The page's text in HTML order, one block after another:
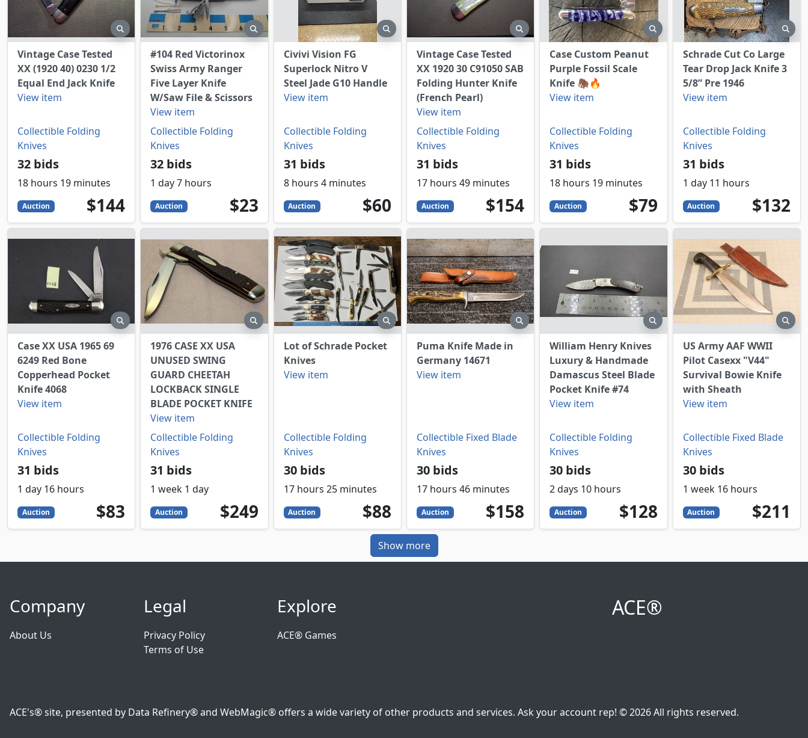
preview
Vintage Case Tested
XX (1920 40) 0230 1/2
Equal End Jack Knife
View item
Collectible Folding
Knives
32 bids
18 hours 19 minutes
Auction 144
USD
$144
preview
#104 Red Victorinox
Swiss Army Ranger
Five Layer Knife
W/Saw File & Scissors
View item
Collectible Folding
Knives
32 bids
1 day 7 hours
Auction 23
USD
$23
preview
Civivi Vision FG
Superlock Nitro V
Steel Jade G10 Handle
View item
Collectible Folding
Knives
31 bids
8 hours 4 minutes
Auction 60
USD
$60
preview
Vintage Case Tested
XX 1920 30 C91050 SAB
Folding Hunter Knife
(French Pearl)
View item
Collectible Folding
Knives
31 bids
17 hours 49 minutes
Auction 154
USD
$154
preview
Case Custom Peanut
Purple Fossil Scale
Knife 🦣🔥
View item
Collectible Folding
Knives
31 bids
18 hours 19 minutes
Auction 79
USD
$79
Schrade Cut Co Large
Tear Drop Jack Knife 3
5/8” Pre 1946
View item
Collectible Folding
Knives
31 bids
1 day 11 hours
Auction 132
USD
$132
preview
Case XX USA 1965 69
6249 Red Bone
Copperhead Pocket
Knife 4068
View item
Collectible Folding
Knives
31 bids
1 day 16 hours
Auction 83
USD
$83
preview
1976 CASE XX USA
UNUSED SWING
GUARD CHEETAH
LOCKBACK SINGLE
BLADE POCKET KNIFE
View item
Collectible Folding
Knives
31 bids
1 week 1 day
Auction 249
USD
$249
preview
Lot of Schrade Pocket
Knives
View item
Collectible Folding
Knives
30 bids
17 hours 25 minutes
Auction 88
USD
$88
preview
Puma Knife Made in
Germany 14671
View item
Collectible Fixed Blade
Knives
30 bids
17 hours 46 minutes
Auction 158
USD
$158
preview
William Henry Knives
Luxury & Handmade
Damascus Steel Blade
Pocket Knife #74
View item
Collectible Folding
Knives
30 bids
2 days 10 hours
Auction 128
USD
$128
US Army AAF WWII
Pilot Casexx "V44"
Survival Bowie Knife
with Sheath
View item
Collectible Fixed Blade
Knives
30 bids
1 week 16 hours
Auction 211
USD
$211
Show more
Company
About Us
Legal
Privacy Policy
Terms of Use
Explore
ACE® Games
ACE®
ACE's® site, presented by Data Refinery® and WebMagic® offers a wide variety of other products and services. Ask your account rep! © 2026 All rights reserved.